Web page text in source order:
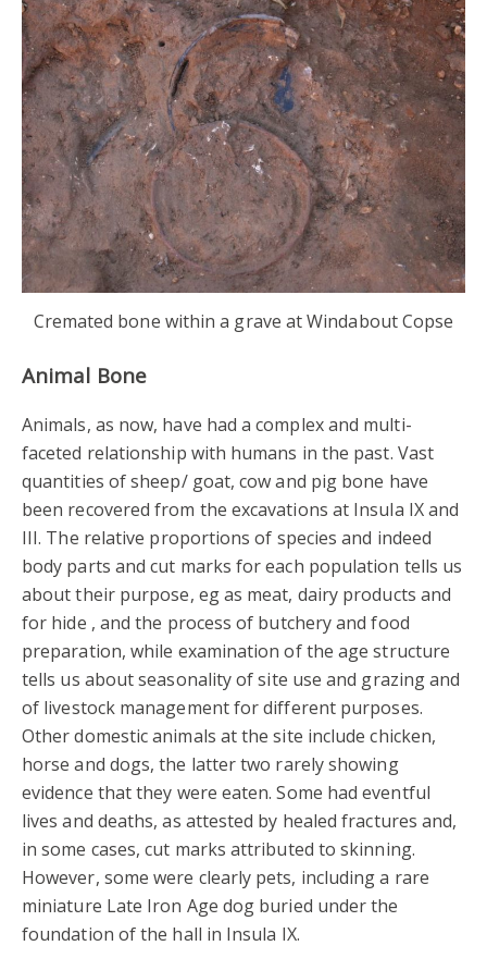
Cremated bone within a grave at Windabout Copse
Animal Bone
Animals, as now, have had a complex and multi-
faceted relationship with humans in the past. Vast
quantities of sheep/ goat, cow and pig bone have
been recovered from the excavations at Insula IX and
III. The relative proportions of species and indeed
body parts and cut marks for each population tells us
about their purpose, eg as meat, dairy products and
for hide , and the process of butchery and food
preparation, while examination of the age structure
tells us about seasonality of site use and grazing and
of livestock management for different purposes.
Other domestic animals at the site include chicken,
horse and dogs, the latter two rarely showing
evidence that they were eaten. Some had eventful
lives and deaths, as attested by healed fractures and,
in some cases, cut marks attributed to skinning.
However, some were clearly pets, including a rare
miniature Late Iron Age dog buried under the
foundation of the hall in Insula IX.